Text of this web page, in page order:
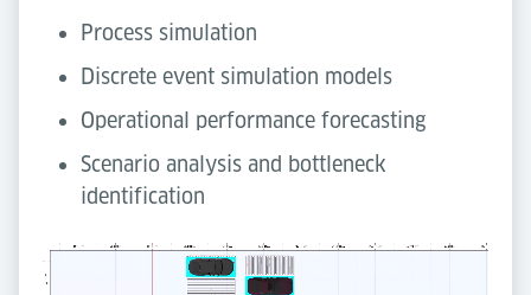
Process simulation
Discrete event simulation models
Operational performance forecasting
Scenario analysis and bottleneck
identification